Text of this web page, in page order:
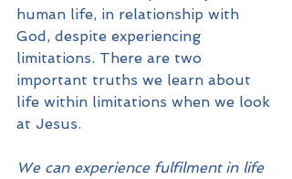
human life, in relationship with
God, despite experiencing
limitations. There are two
important truths we learn about
life within limitations when we look
at Jesus.
We can experience fulfilment in life